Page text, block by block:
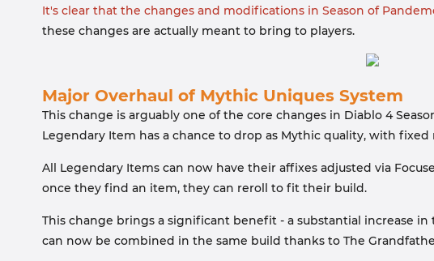
It's clear that the changes and modifications in Season of
these changes are actually meant to bring to players.
Major Overhaul of Mythic Uniques System
This change is arguably one of the core changes in Diablo 4
Legendary Item has a chance to drop as Mythic quality, with
All Legendary Items can now have their affixes adjusted via
once they find an item, they can reroll to fit their build.
This change brings a significant benefit - a substantial increase
can now be combined in the same build thanks to The